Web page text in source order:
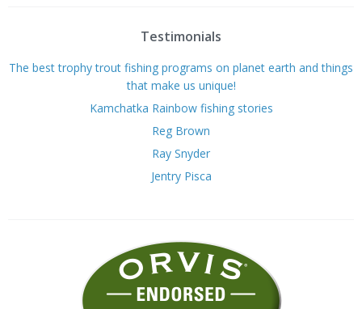
Testimonials
The best trophy trout fishing programs on planet earth and things
that make us unique!
Kamchatka Rainbow fishing stories
Reg Brown
Ray Snyder
Jentry Pisca